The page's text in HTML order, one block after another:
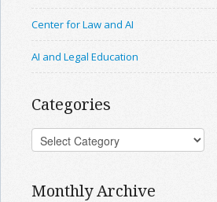
Center for Law and AI
AI and Legal Education
Categories
Monthly Archive